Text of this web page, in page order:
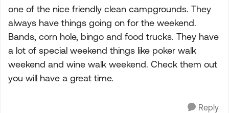
one of the nice friendly clean campgrounds. They
always have things going on for the weekend.
Bands, corn hole, bingo and food trucks. They have
a lot of special weekend things like poker walk
weekend and wine walk weekend. Check them out
you will have a great time.
Reply